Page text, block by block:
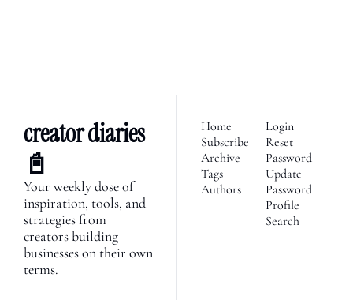
creator diaries
📓
Your weekly dose of
inspiration, tools, and
strategies from
creators building
businesses on their own
terms.
Home
Subscribe
Archive
Tags
Authors
Login
Reset
Password
Update
Password
Profile
Search